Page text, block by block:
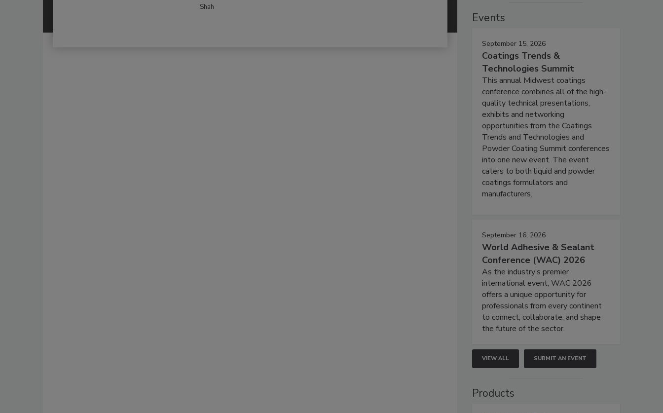
Shah
Events
September 15, 2026
Coatings Trends &
Technologies Summit
This annual Midwest coatings
conference combines all of the high-
quality technical presentations,
exhibits and networking
opportunities from the Coatings
Trends and Technologies and
Powder Coating Summit conferences
into one new event. The event
caters to both liquid and powder
coatings formulators and
manufacturers.
September 16, 2026
World Adhesive & Sealant
Conference (WAC) 2026
As the industry’s premier
international event, WAC 2026
offers a unique opportunity for
professionals from every continent
to connect, collaborate, and shape
the future of the sector.
VIEW ALL SUBMIT AN EVENT
Products